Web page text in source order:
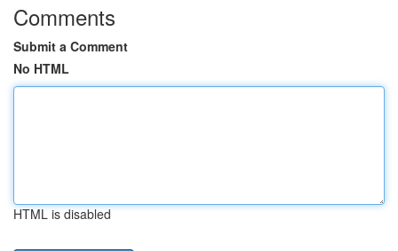
Comments
Submit a Comment
No HTML
HTML is disabled